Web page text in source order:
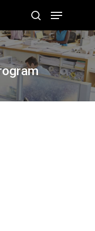
search
Menu
Close
Menu